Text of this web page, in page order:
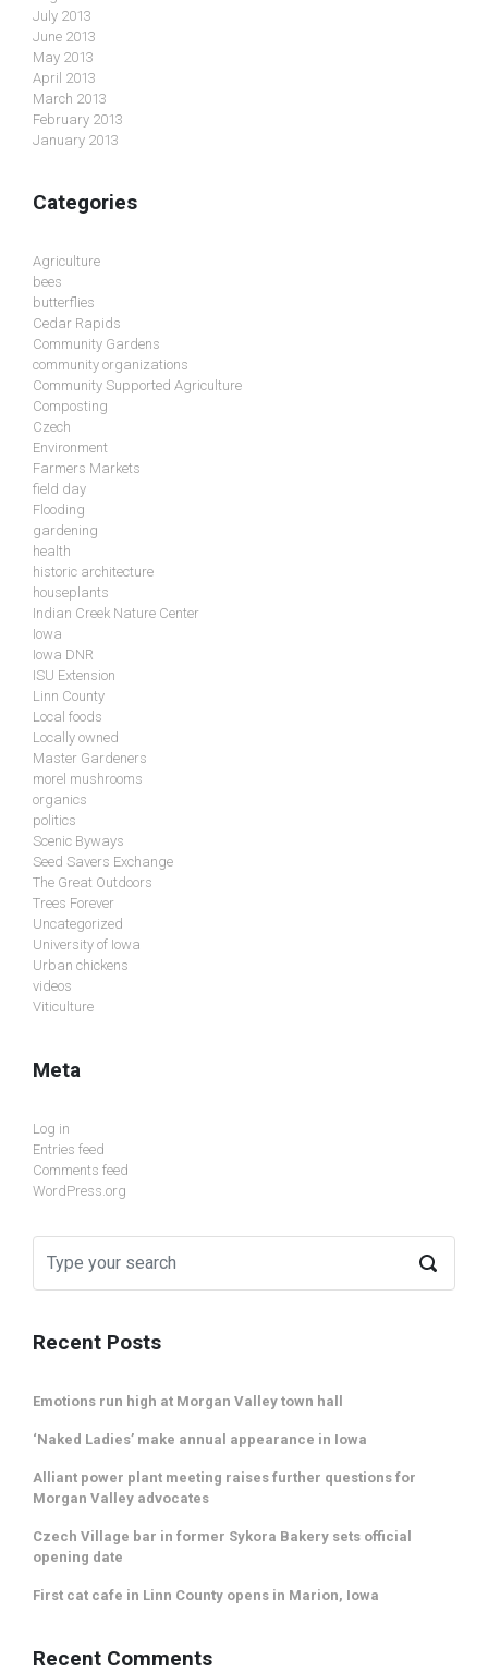
July 2013
June 2013
May 2013
April 2013
March 2013
February 2013
January 2013
Categories
Agriculture
bees
butterflies
Cedar Rapids
Community Gardens
community organizations
Community Supported Agriculture
Composting
Czech
Environment
Farmers Markets
field day
Flooding
gardening
health
historic architecture
houseplants
Indian Creek Nature Center
Iowa
Iowa DNR
ISU Extension
Linn County
Local foods
Locally owned
Master Gardeners
morel mushrooms
organics
politics
Scenic Byways
Seed Savers Exchange
The Great Outdoors
Trees Forever
Uncategorized
University of Iowa
Urban chickens
videos
Viticulture
Meta
Log in
Entries feed
Comments feed
WordPress.org
Recent Posts
Emotions run high at Morgan Valley town hall
‘Naked Ladies’ make annual appearance in Iowa
Alliant power plant meeting raises further questions for
Morgan Valley advocates
Czech Village bar in former Sykora Bakery sets official
opening date
First cat cafe in Linn County opens in Marion, Iowa
Recent Comments